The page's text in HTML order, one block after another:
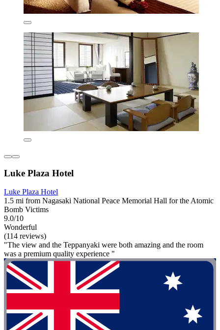
Luke Plaza Hotel
Luke Plaza Hotel
1.5 mi from Nagasaki National Peace Memorial Hall for the Atomic
Bomb Victims
9.0/10
Wonderful
(114 reviews)
"The view and the Teppanyaki were both amazing and the room
was a premium quality experience "